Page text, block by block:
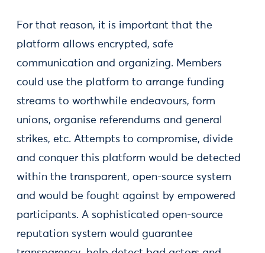
For that reason, it is important that the
platform allows encrypted, safe
communication and organizing. Members
could use the platform to arrange funding
streams to worthwhile endeavours, form
unions, organise referendums and general
strikes, etc. Attempts to compromise, divide
and conquer this platform would be detected
within the transparent, open-source system
and would be fought against by empowered
participants. A sophisticated open-source
reputation system would guarantee